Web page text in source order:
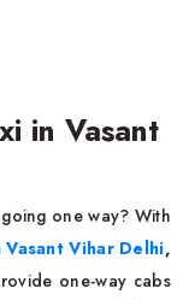
in Vasant
one way? With
Vihar Delhi,
one-way cabs